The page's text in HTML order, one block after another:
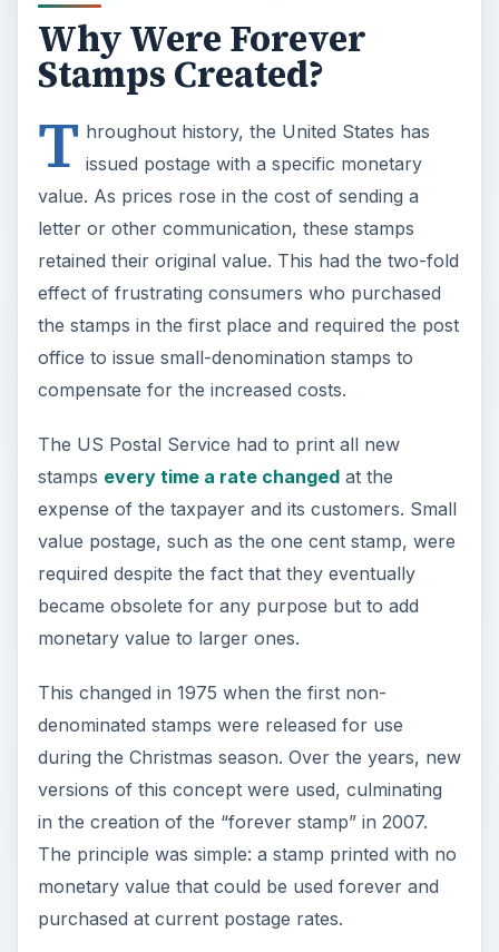
Why Were Forever
Stamps Created?
T hroughout history, the United States has
issued postage with a specific monetary
value. As prices rose in the cost of sending a
letter or other communication, these stamps
retained their original value. This had the two-fold
effect of frustrating consumers who purchased
the stamps in the first place and required the post
office to issue small-denomination stamps to
compensate for the increased costs.
The US Postal Service had to print all new
stamps every time a rate changedat the
expense of the taxpayer and its customers. Small
value postage, such as the one cent stamp, were
required despite the fact that they eventually
became obsolete for any purpose but to add
monetary value to larger ones.
This changed in 1975 when the first non-
denominated stamps were released for use
during the Christmas season. Over the years, new
versions of this concept were used, culminating
in the creation of the “forever stamp” in 2007.
The principle was simple: a stamp printed with no
monetary value that could be used forever and
purchased at current postage rates.